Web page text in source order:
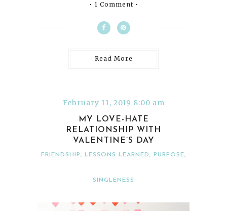
1 Comment
Read More
February 11, 2019 8:00 am
MY LOVE-HATE
RELATIONSHIP WITH
VALENTINE’S DAY
FRIENDSHIP, LESSONS LEARNED, PURPOSE,
SINGLENESS